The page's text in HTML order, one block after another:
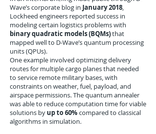
Wave’s corporate blog in January 2018,
Lockheed engineers reported success in
modeling certain logistics problems with
binary quadratic models (BQMs)that
mapped well to D-Wave’s quantum processing
units (QPUs).
One example involved optimizing delivery
routes for multiple cargo planes that needed
to service remote military bases, with
constraints on weather, fuel, payload, and
airspace permissions. The quantum annealer
was able to reduce computation time for viable
solutions by up to 60%compared to classical
algorithms in simulation.